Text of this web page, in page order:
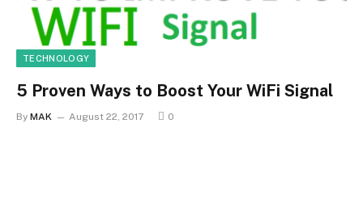
TECHNOLOGY
5 Proven Ways to Boost Your WiFi Signal
By MAK August 22, 2017 0